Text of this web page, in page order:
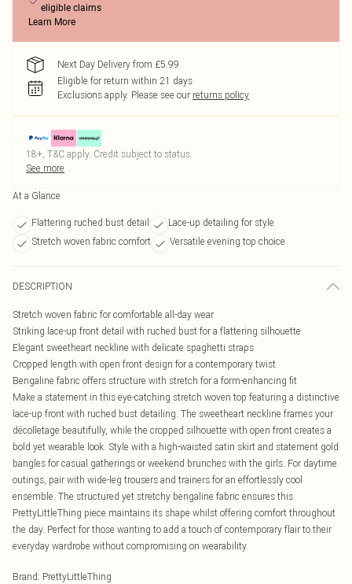
eligible claims
Learn More
Next Day Delivery from £5.99
Eligible for return within 21 days
Exclusions apply. Please see our returns policy
18+, T&C apply. Credit subject to status.
See more
At a Glance
Flattering ruched bust detail
Lace-up detailing for style
Stretch woven fabric comfort
Versatile evening top choice
DESCRIPTION
Stretch woven fabric for comfortable all-day wear
Striking lace-up front detail with ruched bust for a flattering silhouette
Elegant sweetheart neckline with delicate spaghetti straps
Cropped length with open front design for a contemporary twist
Bengaline fabric offers structure with stretch for a form-enhancing fit
Make a statement in this eye-catching stretch woven top featuring a distinctive
lace-up front with ruched bust detailing. The sweetheart neckline frames your
décolletage beautifully, while the cropped silhouette with open front creates a
bold yet wearable look. Style with a high-waisted satin skirt and statement gold
bangles for casual gatherings or weekend brunches with the girls. For daytime
outings, pair with wide-leg trousers and trainers for an effortlessly cool
ensemble. The structured yet stretchy bengaline fabric ensures this
PrettyLittleThing piece maintains its shape whilst offering comfort throughout
the day. Perfect for those wanting to add a touch of contemporary flair to their
everyday wardrobe without compromising on wearability.
Brand: PrettyLittleThing